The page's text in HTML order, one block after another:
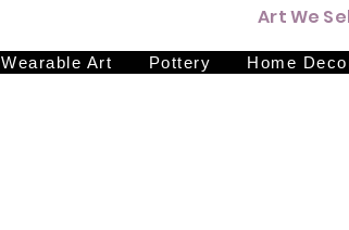
Art We
Wearable Art Pottery Home